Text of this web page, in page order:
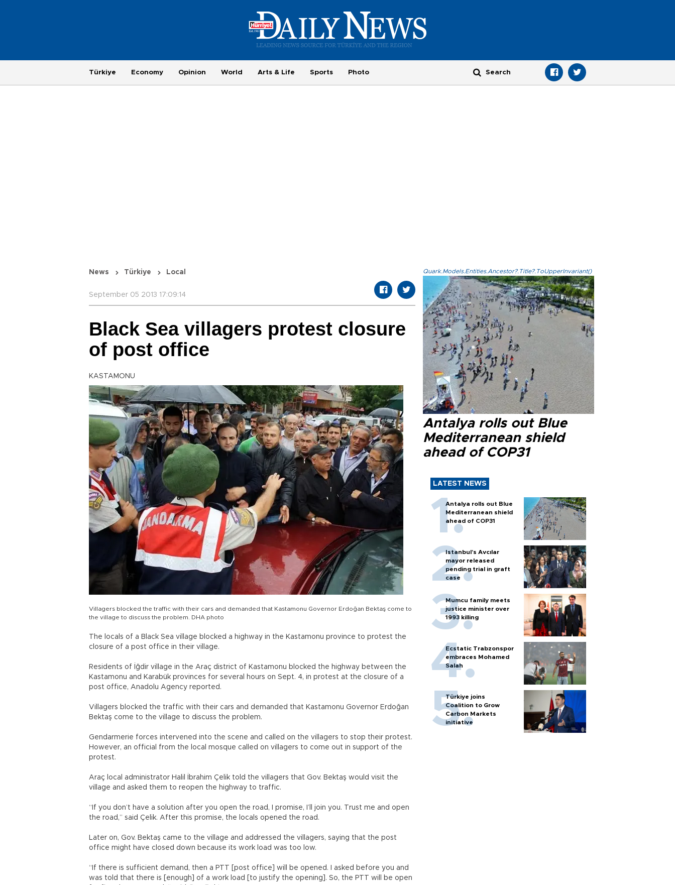
Türkiye Economy Opinion World Arts & Life Sports Photo
News Türkiye Local
September 05 2013 17:09:14
Black Sea villagers protest closure
of post office
KASTAMONU
Villagers blocked the traffic with their cars and demanded that Kastamonu Governor Erdoğan Bektaş come to
the village to discuss the problem. DHA photo
The locals of a Black Sea village blocked a highway in the Kastamonu province to protest the
closure of a post office in their village.
Residents of İğdir village in the Araç district of Kastamonu blocked the highway between the
Kastamonu and Karabük provinces for several hours on Sept. 4, in protest at the closure of a
post office, Anadolu Agency reported.
Villagers blocked the traffic with their cars and demanded that Kastamonu Governor Erdoğan
Bektaş come to the village to discuss the problem.
Gendarmerie forces intervened into the scene and called on the villagers to stop their protest.
However, an official from the local mosque called on villagers to come out in support of the
protest.
Araç local administrator Halil İbrahim Çelik told the villagers that Gov. Bektaş would visit the
village and asked them to reopen the highway to traffic.
“If you don’t have a solution after you open the road, I promise, I’ll join you. Trust me and open
the road,” said Çelik. After this promise, the locals opened the road.
Later on, Gov. Bektaş came to the village and addressed the villagers, saying that the post
office might have closed down because its work load was too low.
“If there is sufficient demand, then a PTT [post office] will be opened. I asked before you and
was told that there is [enough] of a work load [to justify the opening]. So, the PTT will be open
Quark.Models.Entities.Ancestor?.Title?.ToUpperInvariant()
Antalya rolls out Blue
Mediterranean shield
ahead of COP31
LATEST NEWS
Antalya rolls out Blue
Mediterranean shield
ahead of COP31
Istanbul’s Avcılar
mayor released
pending trial in graft
case
Mumcu family meets
justice minister over
1993 killing
Ecstatic Trabzonspor
embraces Mohamed
Salah
Türkiye joins
Coalition to Grow
Carbon Markets
initiative